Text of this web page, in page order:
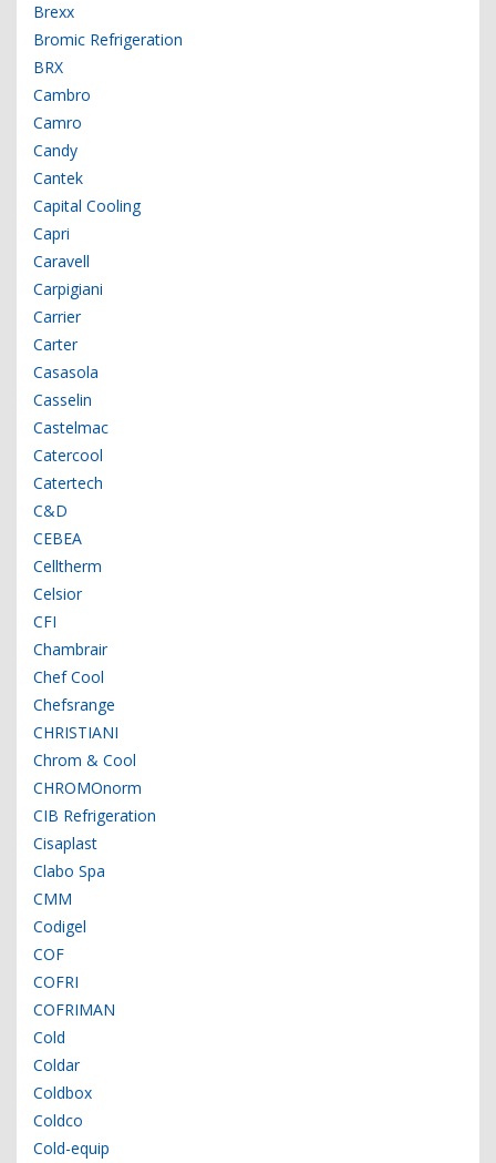
Brexx
Bromic Refrigeration
BRX
Cambro
Camro
Candy
Cantek
Capital Cooling
Capri
Caravell
Carpigiani
Carrier
Carter
Casasola
Casselin
Castelmac
Catercool
Catertech
C&D
CEBEA
Celltherm
Celsior
CFI
Chambrair
Chef Cool
Chefsrange
CHRISTIANI
Chrom & Cool
CHROMOnorm
CIB Refrigeration
Cisaplast
Clabo Spa
CMM
Codigel
COF
COFRI
COFRIMAN
Cold
Coldar
Coldbox
Coldco
Cold-equip